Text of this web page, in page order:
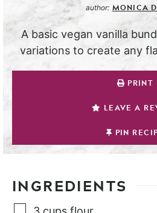
author: MONICA
A basic vegan vanilla
variations to create any
PRINT
LEAVE A
PIN
INGREDIENTS